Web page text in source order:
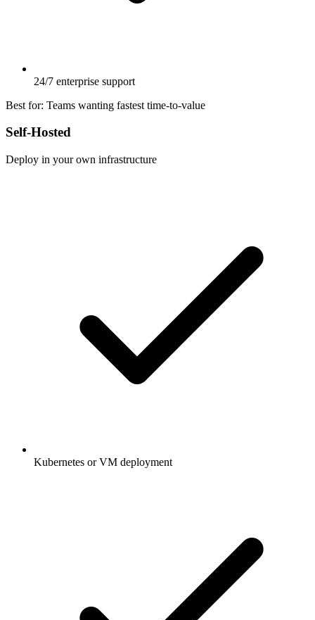
24/7 enterprise support
Best for: Teams wanting fastest time-to-value
Self-Hosted
Deploy in your own infrastructure
Kubernetes or VM deployment